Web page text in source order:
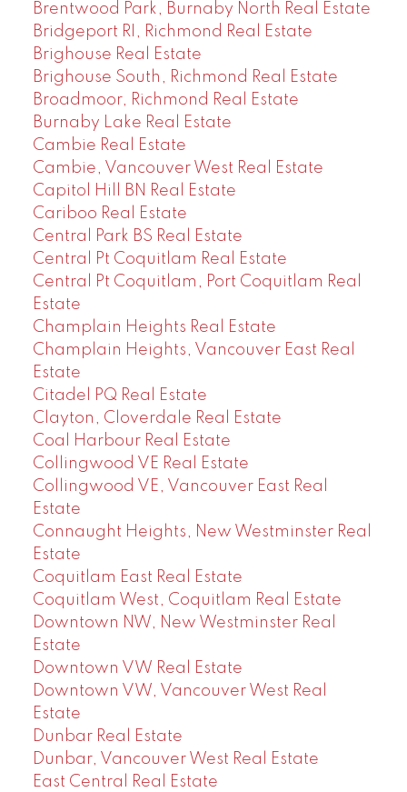
Brentwood Park, Burnaby North Real Estate
Bridgeport RI, Richmond Real Estate
Brighouse Real Estate
Brighouse South, Richmond Real Estate
Broadmoor, Richmond Real Estate
Burnaby Lake Real Estate
Cambie Real Estate
Cambie, Vancouver West Real Estate
Capitol Hill BN Real Estate
Cariboo Real Estate
Central Park BS Real Estate
Central Pt Coquitlam Real Estate
Central Pt Coquitlam, Port Coquitlam Real
Estate
Champlain Heights Real Estate
Champlain Heights, Vancouver East Real
Estate
Citadel PQ Real Estate
Clayton, Cloverdale Real Estate
Coal Harbour Real Estate
Collingwood VE Real Estate
Collingwood VE, Vancouver East Real
Estate
Connaught Heights, New Westminster Real
Estate
Coquitlam East Real Estate
Coquitlam West, Coquitlam Real Estate
Downtown NW, New Westminster Real
Estate
Downtown VW Real Estate
Downtown VW, Vancouver West Real
Estate
Dunbar Real Estate
Dunbar, Vancouver West Real Estate
East Central Real Estate